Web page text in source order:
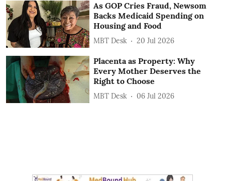
As GOP Cries Fraud, Newsom
Backs Medicaid Spending on
Housing and Food
MBT Desk 20 Jul 2026
Placenta as Property: Why
Every Mother Deserves the
Right to Choose
MBT Desk 06 Jul 2026